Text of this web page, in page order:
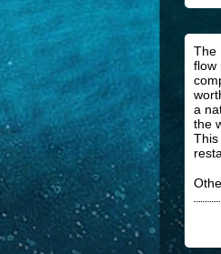
The
flow
a
the
This